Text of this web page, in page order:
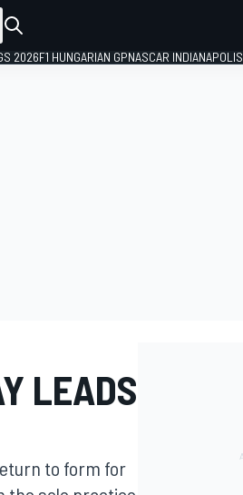
2026F1 HUNGARIAN GPNASCAR INDIANAPOLIS
LEADS
to form for